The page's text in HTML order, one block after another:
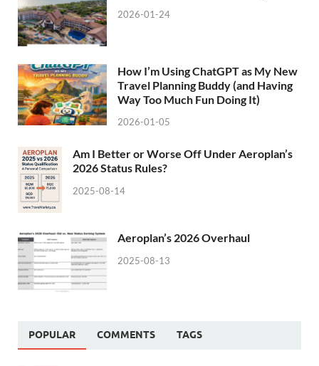
2026-01-24
How I’m Using ChatGPT as My New
Travel Planning Buddy (and Having
Way Too Much Fun Doing It)
2026-01-05
Am I Better or Worse Off Under Aeroplan’s
2026 Status Rules?
2025-08-14
Aeroplan’s 2026 Overhaul
2025-08-13
POPULAR COMMENTS TAGS